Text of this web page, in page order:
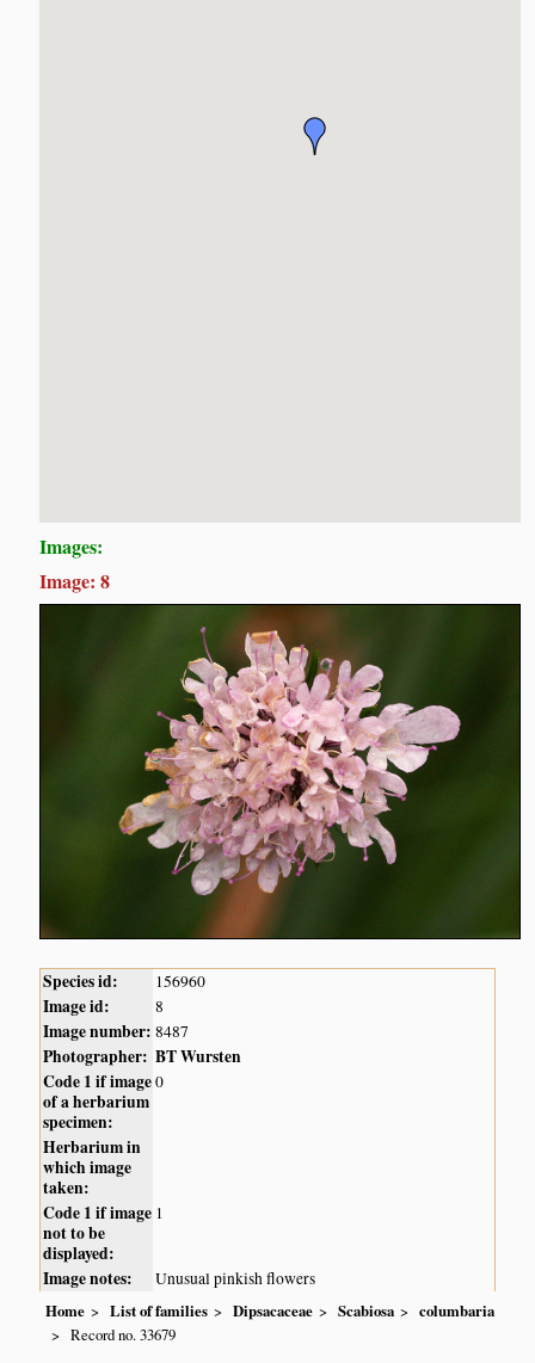
Images:
Image: 8
Species id: 156960
Image id: 8
Image number: 8487
Photographer: BT Wursten
Code 1 if image
of a herbarium
specimen:
0
Herbarium in
which image
taken:
Code 1 if image
not to be
displayed:
1
Image notes:
Unusual pinkish flowers
Home
List of families Dipsacaceae Scabiosa
columbaria
Record no. 33679